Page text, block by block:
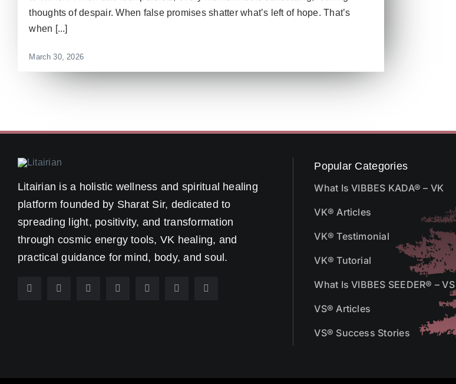
thoughts of despair. When false promises shatter what’s left of hope. That’s
when [...]
March 30, 2026
Litairian is a holistic wellness and spiritual healing
platform founded by Sharat Sir, dedicated to
spreading light, positivity, and transformation
through cosmic energy tools, VK healing, and
practical guidance for mind, body, and soul.
Popular Categories
What Is VIBBES KADA® – VK
VK® Articles
VK® Testimonial
VK® Tutorial
What Is VIBBES SEEDER® – VS
VS® Articles
VS® Success Stories